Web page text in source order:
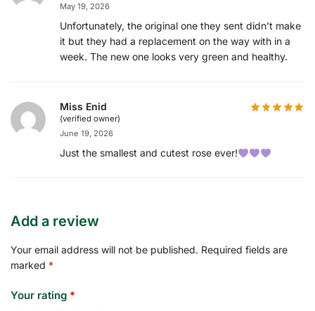
May 19, 2026
Unfortunately, the original one they sent didn’t make
it but they had a replacement on the way with in a
week. The new one looks very green and healthy.
Miss Enid
(verified owner)
June 19, 2026
Just the smallest and cutest rose ever!
Add a review
Your email address will not be published. Required fields are
marked *
Your rating *